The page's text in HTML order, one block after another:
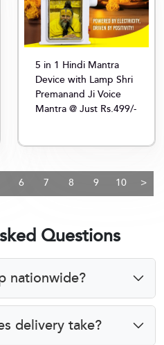
5 in 1 Hindi Mantra
Device with Lamp Shri
Premanand Ji Voice
Mantra @ Just Rs.499/-
6 7 8 9 10 >
Questions
nationwide?
delivery take?